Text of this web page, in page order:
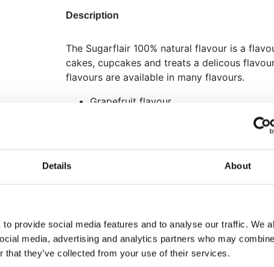
Details About
provide social media features and to analyse our traffic. We
media, advertising and analytics partners who may
that they’ve collected from your use of their services.
Description
The Sugarflair 100% natural flavour is a
cakes, cupcakes and treats a delicous
flavours are available in many flavours.
Grapefruit flavour.
Perfect to give your cakes, cupcakes,
Storage: store in a cool dry place,
How to use: add 1ml of flavour per 1kg of
taste.
Ingredients: natural flavouring, flavouring.